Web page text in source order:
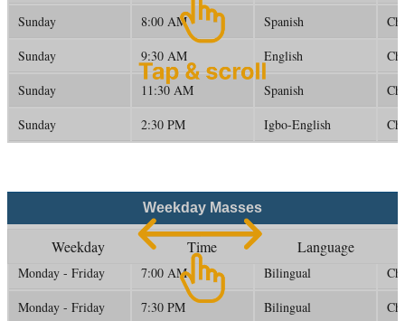
Sunday 8:00 AM Spanish
Sunday
9:30 AM English
Sunday
11:30 AM Spanish
Sunday
2:30 PM Igbo-English
Weekday Masses
Weekday Time Language
Monday - Friday 7:00 AM Bilingual
Monday - Friday
7:30 PM Bilingual